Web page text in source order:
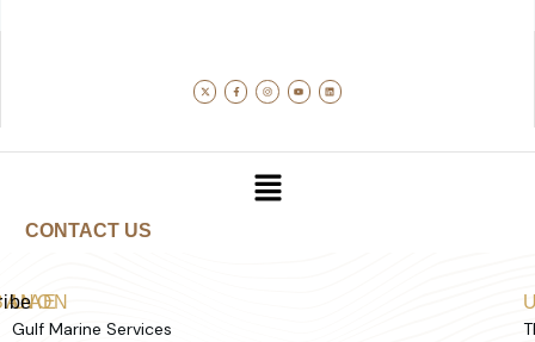
CONTACT US
UAE
Gulf Marine Services